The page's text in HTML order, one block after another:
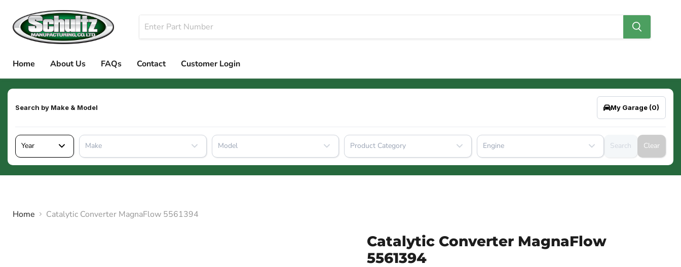
Home About Us FAQs Contact Customer Login
Search by Make & Model My Garage (0)
Year Make Model Product Category Engine Search Clear
Home Catalytic Converter MagnaFlow 5561394
Catalytic Converter MagnaFlow
5561394